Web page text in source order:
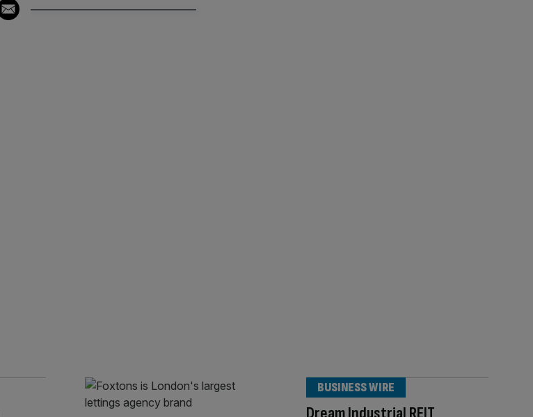
Dream Industrial REIT
BUSINESS WIRE